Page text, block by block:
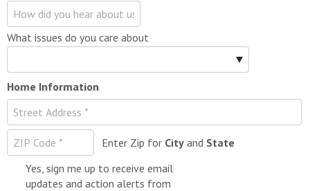
What issues do you care about
Home Information
Enter Zip for Cityand State
Yes, sign me up to receive email
updates and action alerts from